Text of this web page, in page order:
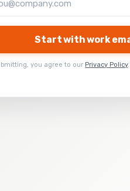
Start with work
you agree to our Privacy Policy